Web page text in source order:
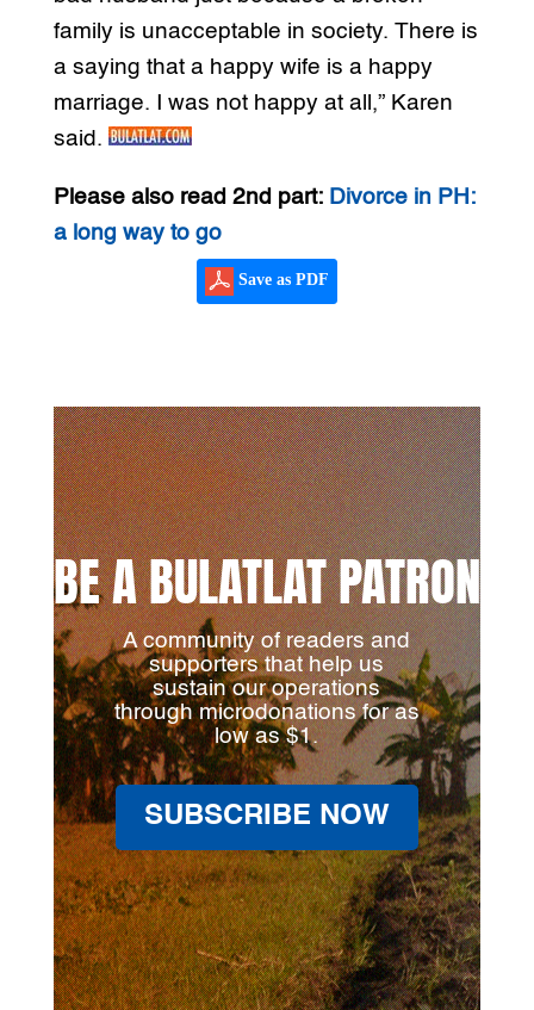
family is unacceptable in society. There is
a saying that a happy wife is a happy
marriage. I was not happy at all,” Karen
said.
Please also read 2nd part: Divorce in PH:
a long way to go
Save as PDF
BE A BULATLAT PATRON
A community of readers and
supporters that help us
sustain our operations
through microdonations for as
low as $1.
SUBSCRIBE NOW